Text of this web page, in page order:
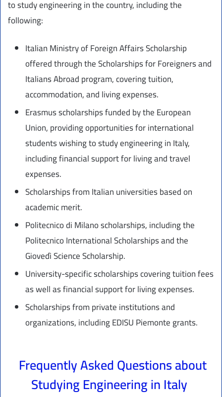
to study engineering in the country, including the
following:
Italian Ministry of Foreign Affairs Scholarship
offered through the Scholarships for Foreigners and
Italians Abroad program, covering tuition,
accommodation, and living expenses.
Erasmus scholarships funded by the European
Union, providing opportunities for international
students wishing to study engineering in Italy,
including financial support for living and travel
expenses.
Scholarships from Italian universities based on
academic merit.
Politecnico di Milano scholarships, including the
Politecnico International Scholarships and the
Giovedì Science Scholarship.
University-specific scholarships covering tuition fees
as well as financial support for living expenses.
Scholarships from private institutions and
organizations, including EDISU Piemonte grants.
Frequently Asked Questions about
Studying Engineering in Italy